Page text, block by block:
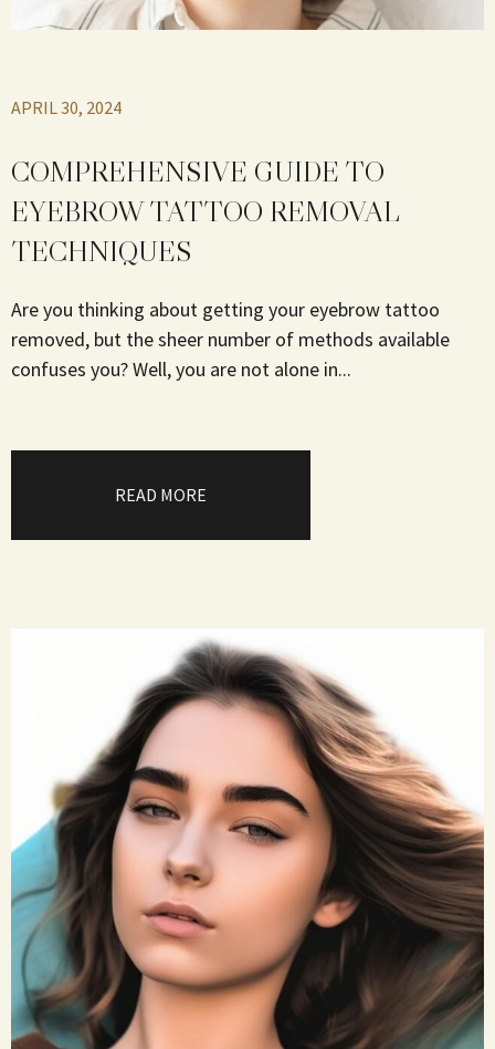
APRIL 30, 2024
COMPREHENSIVE GUIDE TO
EYEBROW TATTOO REMOVAL
TECHNIQUES
Are you thinking about getting your eyebrow tattoo
removed, but the sheer number of methods available
confuses you? Well, you are not alone in...
READ MORE